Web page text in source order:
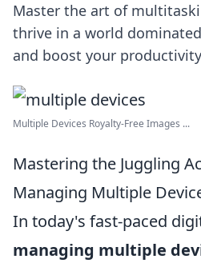
Master the art of
thrive in a world
and boost your
Multiple Devices Royalty-Free Images ...
Mastering the Juggling
Managing Multiple
In today's fast-paced
managing multiple